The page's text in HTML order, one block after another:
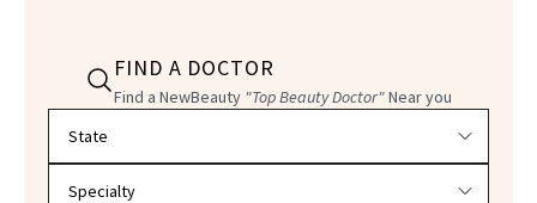
FIND A DOCTOR
Find a NewBeauty "Top Beauty Doctor"Near you